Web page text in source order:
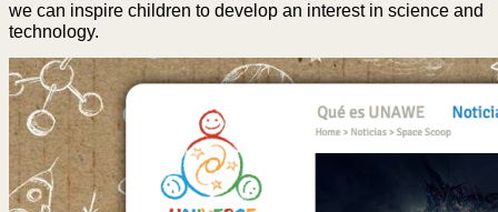
we can inspire children to develop an interest in science and
technology.